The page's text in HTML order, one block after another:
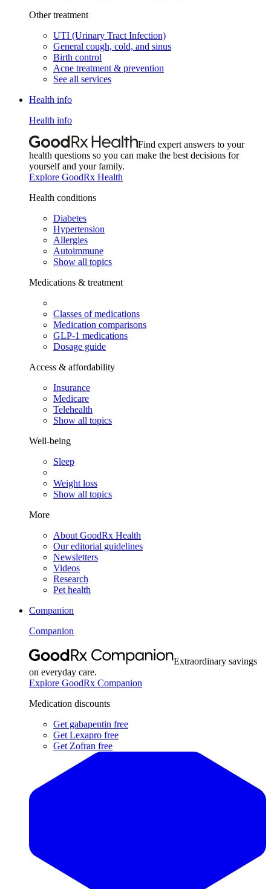
Other treatment
UTI (Urinary Tract Infection)
General cough, cold, and sinus
Birth control
Acne treatment & prevention
See all services
Health info
Health info
Find expert answers to your
health questions so you can make the best decisions for
yourself and your family.
Explore GoodRx Health
Health conditions
Diabetes
Hypertension
Allergies
Autoimmune
Show all topics
Medications & treatment
Classes of medications
Medication comparisons
GLP-1 medications
Dosage guide
Access & affordability
Insurance
Medicare
Telehealth
Show all topics
Well-being
Sleep
Weight loss
Show all topics
More
About GoodRx Health
Our editorial guidelines
Newsletters
Videos
Research
Pet health
Companion
Companion
Extraordinary savings
on everyday care.
Explore GoodRx Companion
Medication discounts
Get gabapentin free
Get Lexapro free
Get Zofran free